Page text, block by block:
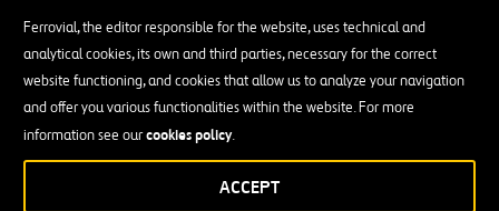
Ferrovial, the editor responsible for the website, uses technical and
analytical cookies, its own and third parties, necessary for the correct
website functioning, and cookies that allow us to analyze your navigation
and offer you various functionalities within the website. For more
information see ourcookies policy.
ACCEPT
Smaller auxiliary means.
Smaller measures of their components.